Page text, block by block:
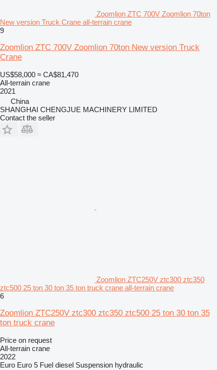
Zoomlion ZTC 700V Zoomlion 70ton
New version Truck Crane all-terrain crane
9
Zoomlion ZTC 700V Zoomlion 70ton New version Truck
Crane
US$58,000 ≈ CA$81,470
All-terrain crane
2021
China
SHANGHAI CHENGJUE MACHINERY LIMITED
Contact the seller
Zoomlion ZTC250V ztc300 ztc350
ztc500 25 ton 30 ton 35 ton truck crane all-terrain crane
6
Zoomlion ZTC250V ztc300 ztc350 ztc500 25 ton 30 ton 35
ton truck crane
Price on request
All-terrain crane
2022
Euro Euro 5 Fuel diesel Suspension hydraulic